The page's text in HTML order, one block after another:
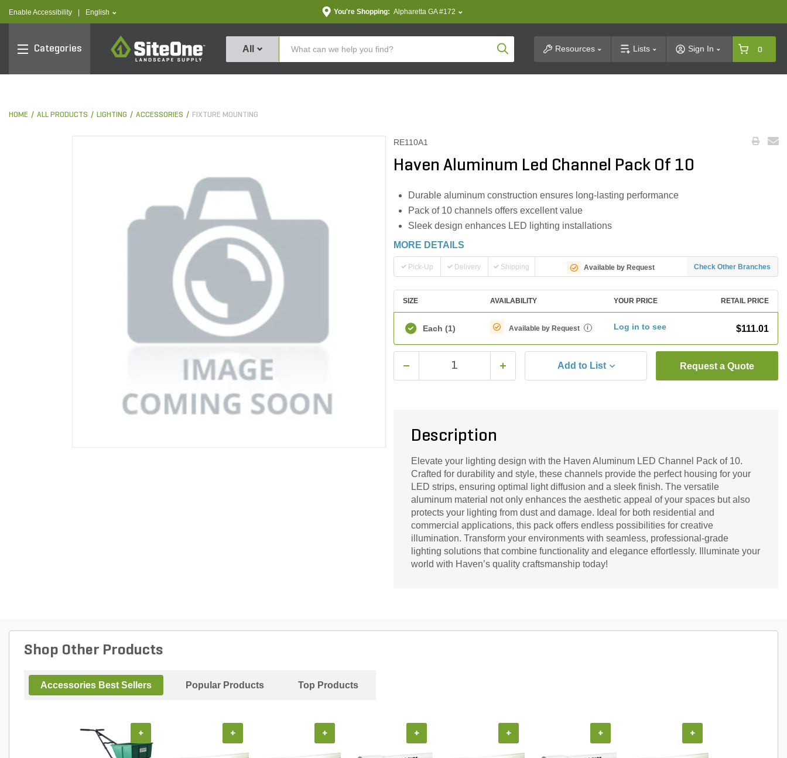
Enable Accessibility text.language
English You're Shopping: Alpharetta GA #172
Categories
SiteOne
All Product SearchResources Lists Sign In 0
HOME ALL PRODUCTS LIGHTING ACCESSORIES FIXTURE MOUNTING
RE110A1
Haven Aluminum Led Channel Pack Of 10
Durable aluminum construction ensures long-lasting performance
Pack of 10 channels offers excellent value
Sleek design enhances LED lighting installations
MORE DETAILS
Pick-Up Delivery Shipping Available by Request Check Other Branches
SIZE AVAILABILITY YOUR PRICE RETAIL PRICE
Each (1) Available by Request i Log in to see $111.01
Add to List Request a Quote
Description
Elevate your lighting design with the Haven Aluminum LED Channel Pack of 10.
Crafted for durability and style, these channels provide the perfect housing for your
LED strips, ensuring optimal light diffusion and a sleek finish. The versatile
aluminum material not only enhances the aesthetic appeal of your spaces but also
protects your lighting from dust and damage. Ideal for both residential and
commercial applications, this pack offers endless possibilities for creative
illumination. Transform your environments with seamless, professional-grade
lighting solutions that combine functionality and elegance effortlessly. Illuminate your
world with Haven’s quality craftsmanship today!
Shop Other Products
Accessories Best Sellers Popular Products Top Products
+ + + + + + +